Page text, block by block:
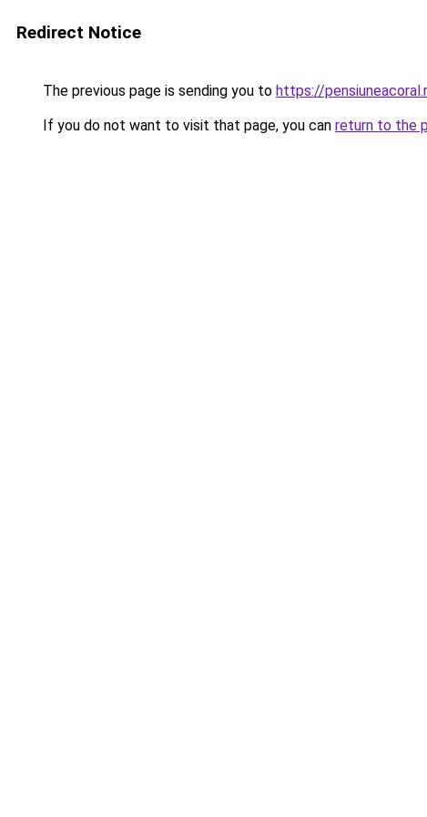
Redirect Notice
The previous page is sending you to https://
If you do not want to visit that page, you can return to the